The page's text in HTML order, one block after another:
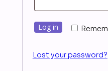
Log in
Lost your password?